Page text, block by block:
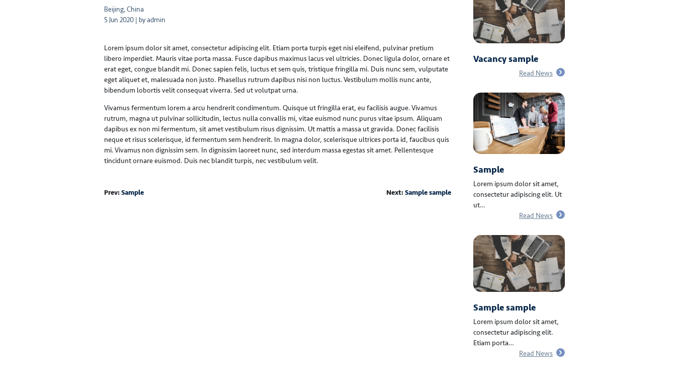
Beijing, China
5 Jun 2020 | by admin
Lorem ipsum dolor sit amet, consectetur adipiscing elit. Etiam porta turpis eget nisi eleifend, pulvinar pretium
libero imperdiet. Mauris vitae porta massa. Fusce dapibus maximus lacus vel ultricies. Donec ligula dolor, ornare et
erat eget, congue blandit mi. Donec sapien felis, luctus et sem quis, tristique fringilla mi. Duis nunc sem, vulputate
eget aliquet et, malesuada non justo. Phasellus rutrum dapibus nisi non luctus. Vestibulum mollis nunc ante,
bibendum lobortis velit consequat viverra. Sed ut volutpat urna.
Vivamus fermentum lorem a arcu hendrerit condimentum. Quisque ut fringilla erat, eu facilisis augue. Vivamus
rutrum, magna ut pulvinar sollicitudin, lectus nulla convallis mi, vitae euismod nunc purus vitae ipsum. Aliquam
dapibus ex non mi fermentum, sit amet vestibulum risus dignissim. Ut mattis a massa ut gravida. Donec facilisis
neque et risus scelerisque, id fermentum sem hendrerit. In magna dolor, scelerisque ultrices porta id, faucibus quis
mi. Vivamus non dignissim sem. In dignissim laoreet nunc, sed interdum massa egestas sit amet. Pellentesque
tincidunt ornare euismod. Duis nec blandit turpis, nec vestibulum velit.
Prev:Sample Next:Sample sample
Vacancy sample
Read News
Sample
Lorem ipsum dolor sit amet,
consectetur adipiscing elit. Ut
ut…
Read News
Sample sample
Lorem ipsum dolor sit amet,
consectetur adipiscing elit.
Etiam porta…
Read News